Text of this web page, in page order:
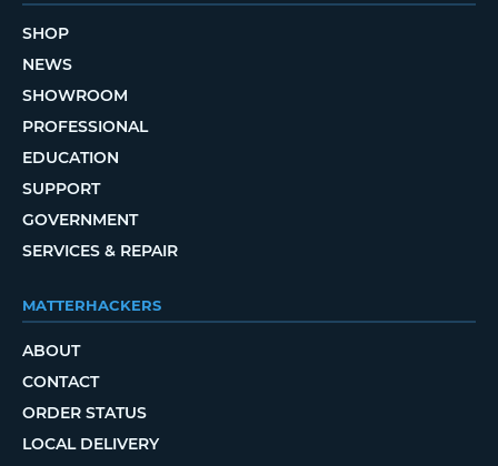
SHOP
NEWS
SHOWROOM
PROFESSIONAL
EDUCATION
SUPPORT
GOVERNMENT
SERVICES & REPAIR
MATTERHACKERS
ABOUT
CONTACT
ORDER STATUS
LOCAL DELIVERY